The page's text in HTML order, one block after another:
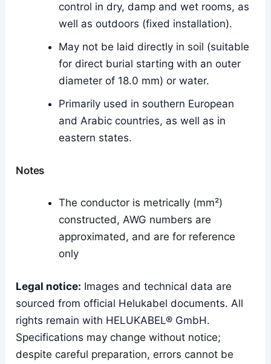
control in dry, damp and wet rooms, as
well as outdoors (fixed installation).
May not be laid directly in soil (suitable
for direct burial starting with an outer
diameter of 18.0 mm) or water.
Primarily used in southern European
and Arabic countries, as well as in
eastern states.
Notes
The conductor is metrically (mm²)
constructed, AWG numbers are
approximated, and are for reference
only
Legal notice: Images and technical data are
sourced from official Helukabel documents. All
rights remain with HELUKABEL® GmbH.
Specifications may change without notice;
despite careful preparation, errors cannot be